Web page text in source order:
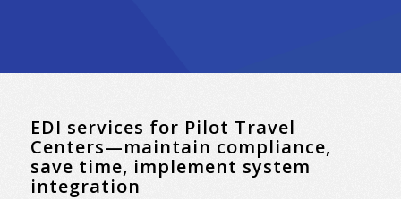
EDI services for Pilot Travel
Centers—maintain compliance,
save time, implement system
integration